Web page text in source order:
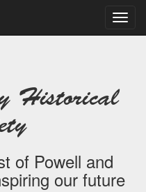
Historical
of Powell and
our future